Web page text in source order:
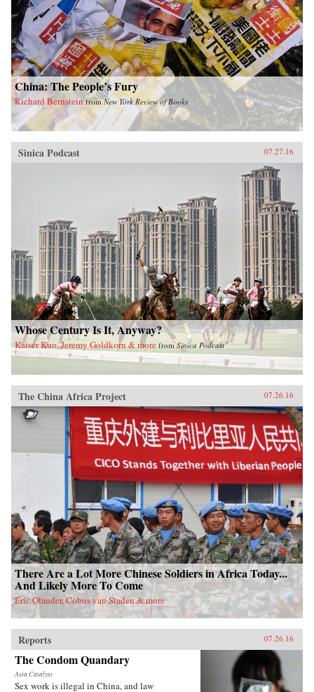
China: The People’s Fury
Richard Bernstein fromNew York Review of Books
Sinica Podcast 07.27.16
Whose Century Is It, Anyway?
Kaiser Kuo, Jeremy Goldkorn & more fromSinica Podcast
The China Africa Project 07.26.16
There Are a Lot More Chinese Soldiers in Africa Today...
And Likely More To Come
Eric Olander, Cobus van Staden & more
Reports 07.26.16
The Condom Quandary
Asia Catalyst
Sex work is illegal in China, and law